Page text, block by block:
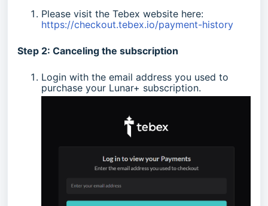
Please visit the Tebex website here:
https://checkout.tebex.io/payment-history
Step 2: Canceling the subscription
Login with the email address you used to
purchase your Lunar+ subscription.